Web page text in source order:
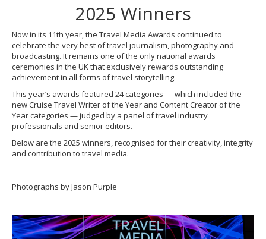
2025 Winners
Now in its 11th year, the Travel Media Awards continued to
celebrate the very best of travel journalism, photography and
broadcasting. It remains one of the only national awards
ceremonies in the UK that exclusively rewards outstanding
achievement in all forms of travel storytelling.
This year’s awards featured 24 categories — which included the
new Cruise Travel Writer of the Year and Content Creator of the
Year categories — judged by a panel of travel industry
professionals and senior editors.
Below are the 2025 winners, recognised for their creativity, integrity
and contribution to travel media.
Photographs by Jason Purple